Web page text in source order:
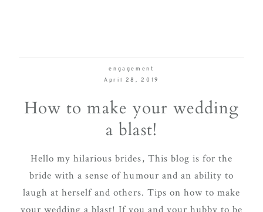
engagement
April 28, 2019
How to make your wedding
a blast!
Hello my hilarious brides, This blog is for the
bride with a sense of humour and an ability to
laugh at herself and others. Tips on how to make
your wedding a blast! If you and your hubby to be